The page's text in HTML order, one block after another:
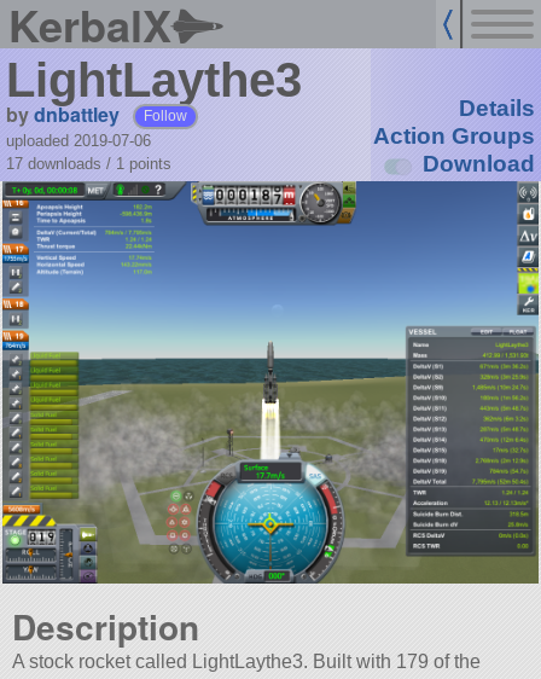
KerbalX
LightLaythe3
bydnbattley Follow
uploaded 2019-07-06
17 downloads / 1 points
Details
Action Groups
Download
Description
A stock rocket called LightLaythe3. Built with 179 of the